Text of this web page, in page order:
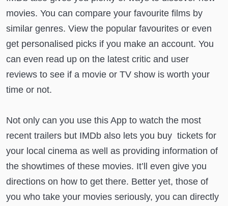
movies. You can compare your favourite films by
similar genres. View the popular favourites or even
get personalised picks if you make an account. You
can even read up on the latest critic and user
reviews to see if a movie or TV show is worth your
time or not.
Not only can you use this App to watch the most
recent trailers but IMDb also lets you buy tickets for
your local cinema as well as providing information of
the showtimes of these movies. It’ll even give you
directions on how to get there. Better yet, those of
you who take your movies seriously, you can directly